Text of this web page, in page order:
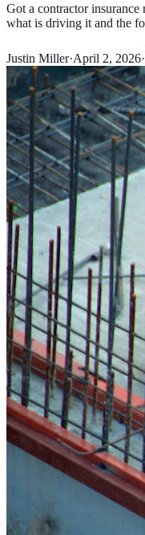
Got a contractor
what is driving it and the
Justin Miller·April 2, 2026·